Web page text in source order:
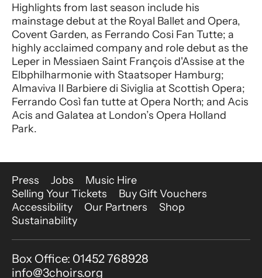
Highlights from last season include his
mainstage debut at the Royal Ballet and Opera,
Covent Garden, as Ferrando Cosi Fan Tutte; a
highly acclaimed company and role debut as the
Leper in Messiaen Saint François d'Assise at the
Elbphilharmonie with Staatsoper Hamburg;
Almaviva Il Barbiere di Siviglia at Scottish Opera;
Ferrando Così fan tutte at Opera North; and Acis
Acis and Galatea at London’s Opera Holland
Park.
More Site Pages
Press Jobs
Music Hire
Selling Your Tickets
Buy Gift Vouchers
Accessibility
Our Partners
Shop
Sustainability
Contact Details
Box Office: 01452 768928
info@3choirs.org